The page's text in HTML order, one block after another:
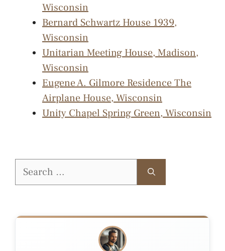
Wisconsin
Bernard Schwartz House 1939,
Wisconsin
Unitarian Meeting House, Madison,
Wisconsin
Eugene A. Gilmore Residence The
Airplane House, Wisconsin
Unity Chapel Spring Green, Wisconsin
Search